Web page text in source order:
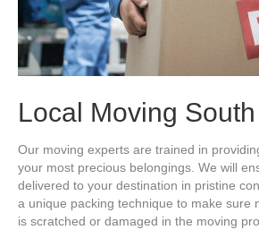
Local Moving
Our moving experts are trained in
your most precious belongings. We will
delivered to your destination in pristine
a unique packing technique to make sure
is scratched or damaged in the moving